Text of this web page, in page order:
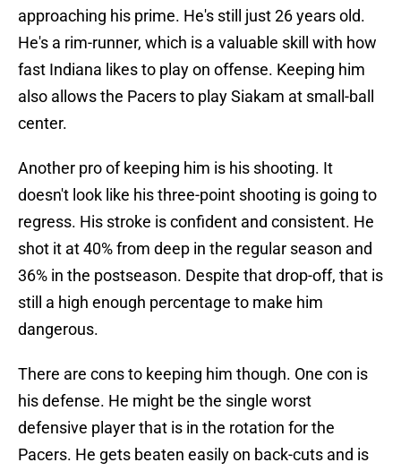
approaching his prime. He's still just 26 years old.
He's a rim-runner, which is a valuable skill with how
fast Indiana likes to play on offense. Keeping him
also allows the Pacers to play Siakam at small-ball
center.
Another pro of keeping him is his shooting. It
doesn't look like his three-point shooting is going to
regress. His stroke is confident and consistent. He
shot it at 40% from deep in the regular season and
36% in the postseason. Despite that drop-off, that is
still a high enough percentage to make him
dangerous.
There are cons to keeping him though. One con is
his defense. He might be the single worst
defensive player that is in the rotation for the
Pacers. He gets beaten easily on back-cuts and is